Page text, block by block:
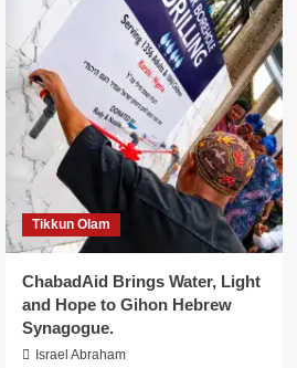
Tikkun Olam
ChabadAid Brings Water, Light
and Hope to Gihon Hebrew
Synagogue.
Israel Abraham